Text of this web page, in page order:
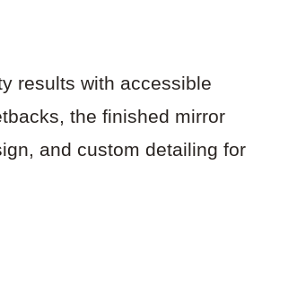
results with accessible
the finished mirror
and custom detailing for